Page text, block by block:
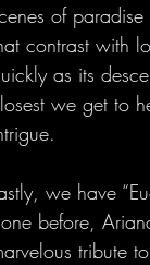
of
contrast with
as its
we get to
we have
before,
tribute